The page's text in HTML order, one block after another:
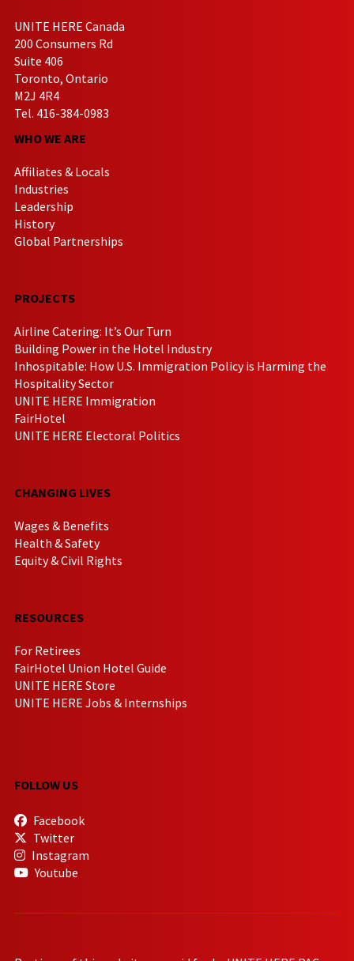
UNITE HERE Canada
200 Consumers Rd
Suite 406
Toronto, Ontario
M2J 4R4
Tel. 416-384-0983
WHO WE ARE
Affiliates & Locals
Industries
Leadership
History
Global Partnerships
PROJECTS
Airline Catering: It’s Our Turn
Building Power in the Hotel Industry
Inhospitable: How U.S. Immigration Policy is Harming the
Hospitality Sector
UNITE HERE Immigration
FairHotel
UNITE HERE Electoral Politics
CHANGING LIVES
Wages & Benefits
Health & Safety
Equity & Civil Rights
RESOURCES
For Retirees
FairHotel Union Hotel Guide
UNITE HERE Store
UNITE HERE Jobs & Internships
FOLLOW US
Facebook
Twitter
Instagram
Youtube